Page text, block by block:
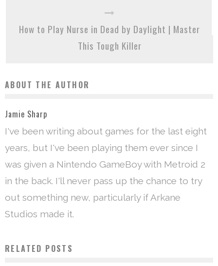
How to Play Nurse in Dead by Daylight | Master
This Tough Killer
ABOUT THE AUTHOR
Jamie Sharp
I've been writing about games for the last eight
years, but I've been playing them ever since I
was given a Nintendo GameBoy with Metroid 2
in the back. I'll never pass up the chance to try
out something new, particularly if Arkane
Studios made it.
RELATED POSTS